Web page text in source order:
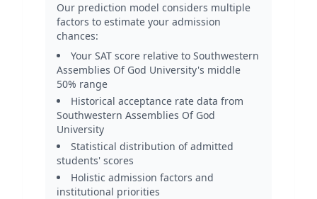
Our prediction model considers multiple
factors to estimate your admission
chances:
Your SAT score relative to Southwestern
Assemblies Of God University's middle
50% range
Historical acceptance rate data from
Southwestern Assemblies Of God
University
Statistical distribution of admitted
students' scores
Holistic admission factors and
institutional priorities